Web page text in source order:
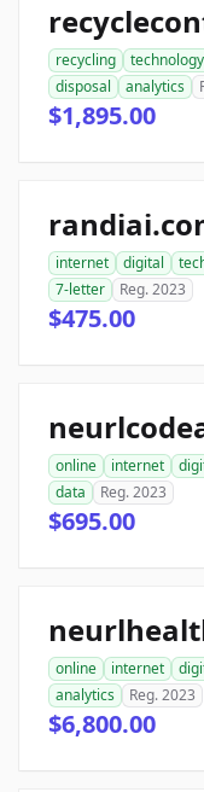
recycling technology
disposal
analytics
$1,895.00
internet digital
7-letter
Reg. 2023
$475.00
online internet
data
Reg. 2023
$695.00
online internet
analytics
Reg. 2023
$6,800.00